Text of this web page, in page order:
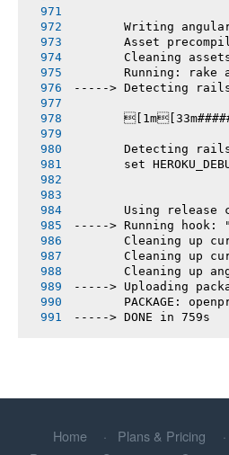
Writing
Asset
Cleaning
Running: rake
-----> Detecting
Detecting
set
Using release
-----> Running hook:
Cleaning up
Cleaning up
Cleaning up
-----> Uploading
PACKAGE:
-----> DONE in 759s
Home Plans & Pricing